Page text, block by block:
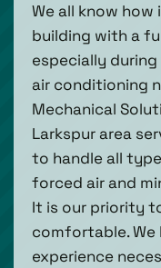
We all know
building with a
especially during
air conditioning
Mechanical
Larkspur area
to handle all
forced air and
It is our priority
comfortable. We
experience